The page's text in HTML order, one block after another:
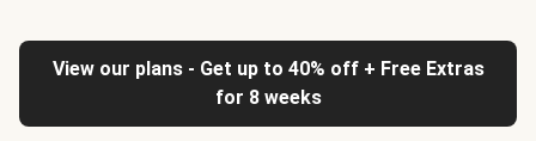
View our plans - Get up to 40% off + Free Extras
for 8 weeks